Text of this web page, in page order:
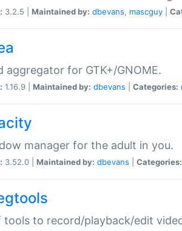
3.2.5 | Maintained by: dbevans, mascguy
aggregator for GTK+/GNOME.
1.16.9 | Maintained by: dbevans Categories:
manager for the adult in you.
3.52.0 | Maintained by: dbevans Categories:
tools to record/playback/edit